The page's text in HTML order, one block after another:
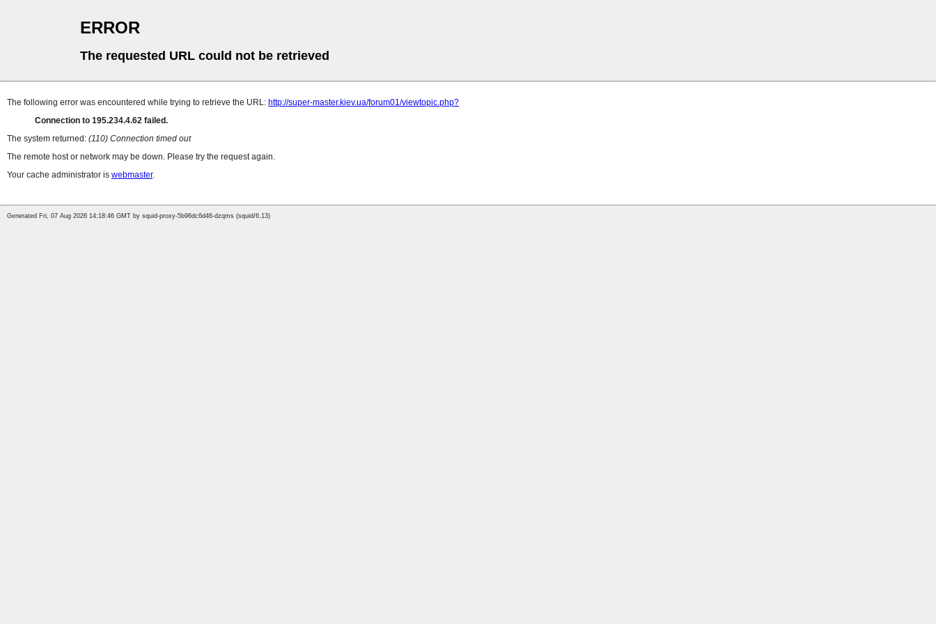
ERROR
The requested URL could not be retrieved
The following error was encountered while trying to retrieve the URL: http://super-master.kiev.ua/forum01/viewtopic.php?
Connection to 195.234.4.62 failed.
The system returned: (110) Connection timed out
The remote host or network may be down. Please try the request again.
Your cache administrator is webmaster.
Generated Fri, 07 Aug 2026 14:18:46 GMT by squid-proxy-5b96dc6d46-dzqms (squid/6.13)